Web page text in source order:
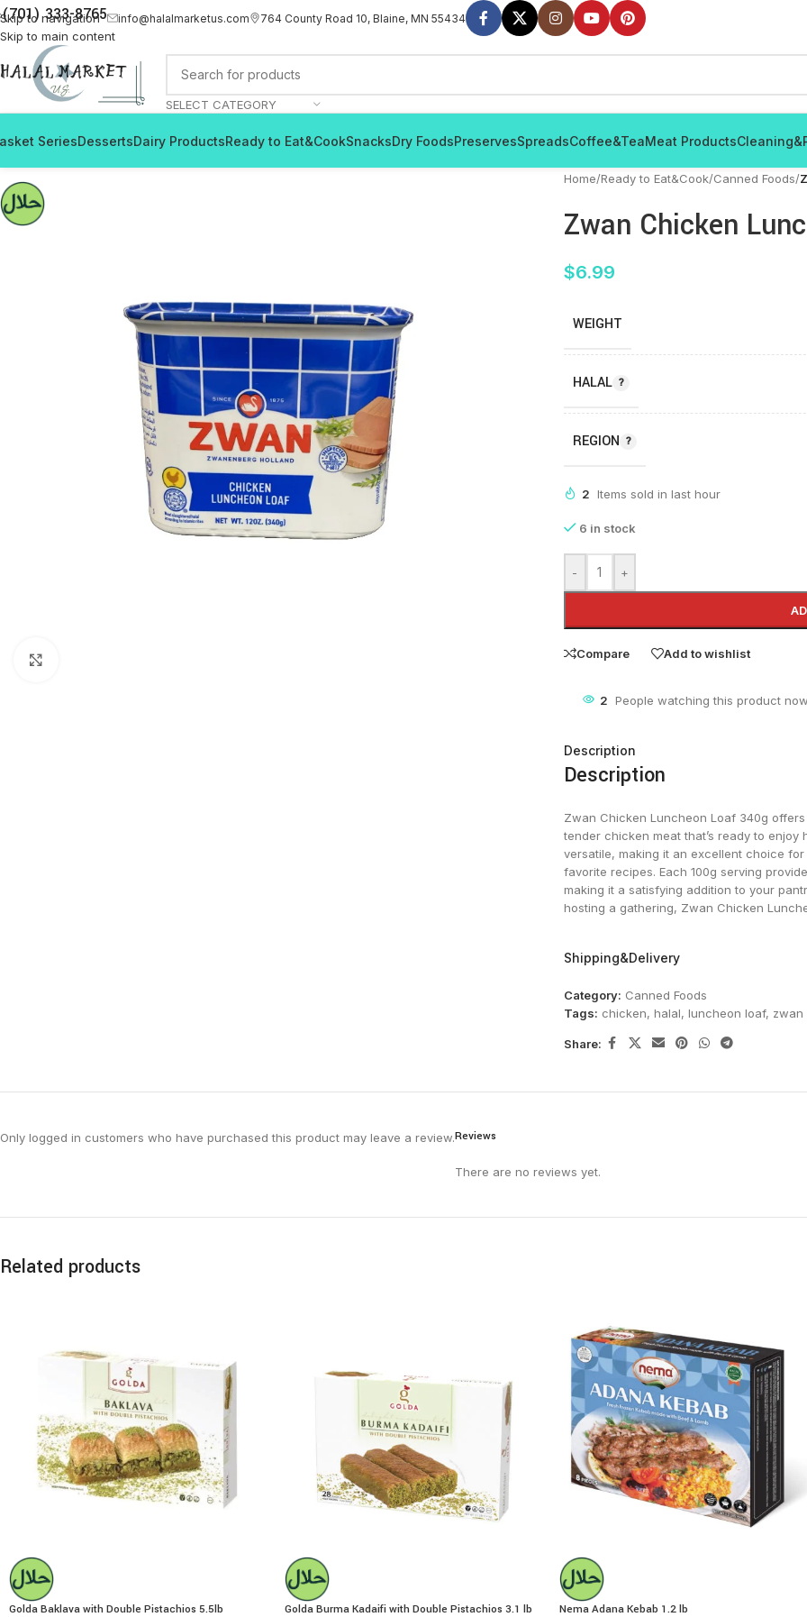
Skip to navigation
Skip to main content
(701) 333-8765 info@halalmarketus.com 764 County Road 10, Blaine, MN 55434
SELECT CATEGORY
SeriesDessertsDairy ProductsReady to Eat&CookSnacksDry FoodsPreservesSpreadsCoffee&TeaMeat Products
Home/Ready to Eat&Cook/Canned Foods/
Zwan Chicken
$6.99
WEIGHT
HALAL
REGION
2 Items sold in last hour
6 in stock
- +
Compare Add to wishlist
2 People watching this product
Description
Description
Zwan Chicken Luncheon Loaf 340g
tender chicken meat that’s ready to
versatile, making it an excellent choice
favorite recipes. Each 100g serving
making it a satisfying addition to your
hosting a gathering, Zwan Chicken
Shipping&Delivery
Category: Canned Foods
Tags: chicken, halal, luncheon loaf, zwan
Share:
Reviews
There are no reviews yet.
Only logged in customers who have purchased this product may leave a review.
Related products
Golda Baklava with Double Pistachios 5.5lb
Golda Burma Kadaifi with Double Pistachios 3.1 lb Nema Adana Kebab 1.2 lb